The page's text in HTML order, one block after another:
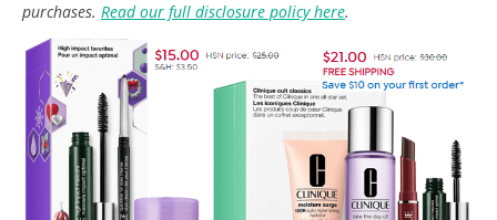
purchases. Read our full disclosure policy here.